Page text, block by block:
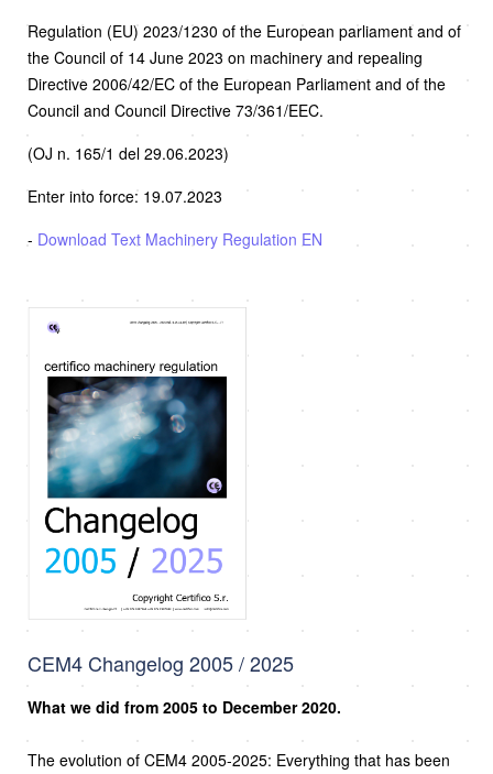
Regulation (EU) 2023/1230 of the European parliament and of
the Council of 14 June 2023 on machinery and repealing
Directive 2006/42/EC of the European Parliament and of the
Council and Council Directive 73/361/EEC.
(OJ n. 165/1 del 29.06.2023)
Enter into force: 19.07.2023
- Download Text Machinery Regulation EN
CEM4 Changelog 2005 / 2025
What we did from 2005 to December 2020.
The evolution of CEM4 2005-2025: Everything that has been